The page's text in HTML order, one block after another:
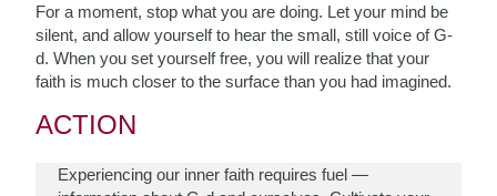
For a moment, stop what you are doing. Let your mind be
silent, and allow yourself to hear the small, still voice of G-
d. When you set yourself free, you will realize that your
faith is much closer to the surface than you had imagined.
ACTION
Experiencing our inner faith requires fuel —